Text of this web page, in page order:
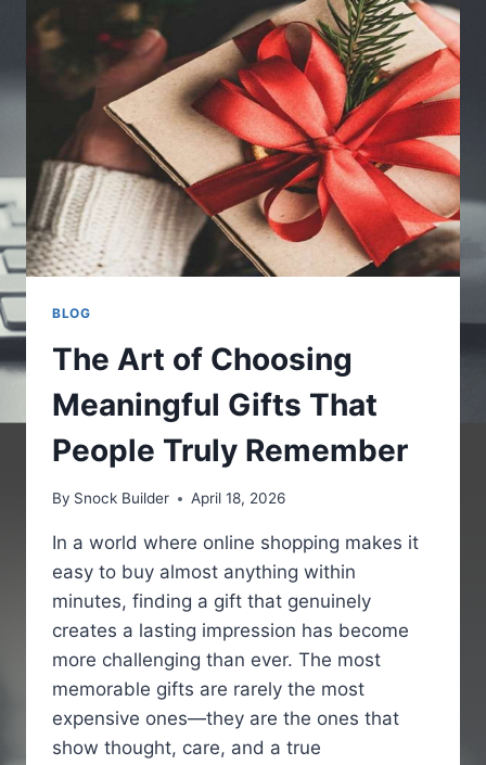
GUIDE
TO
UNDERSTANDING
THE
WEBSITE
BLOG
The Art of Choosing
Meaningful Gifts That
People Truly Remember
By Snock Builder April 18, 2026
In a world where online shopping makes it
easy to buy almost anything within
minutes, finding a gift that genuinely
creates a lasting impression has become
more challenging than ever. The most
memorable gifts are rarely the most
expensive ones—they are the ones that
show thought, care, and a true